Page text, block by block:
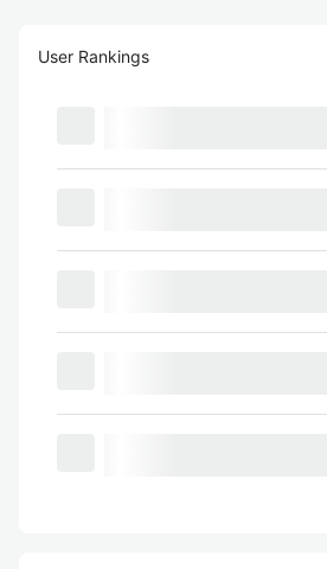
User Rankings